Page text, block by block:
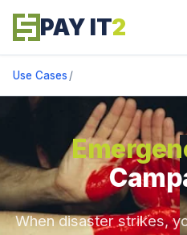
PAY IT2
Use Cases /
When disaster strikes,